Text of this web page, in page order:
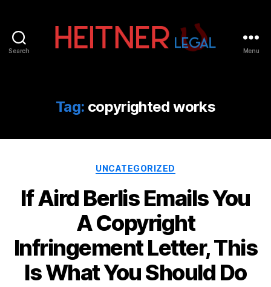
Search
IP
&
Law
|
Legal
Menu
Tag: copyrighted works
Categories
UNCATEGORIZED
If Aird Berlis Emails You
A Copyright
Infringement Letter, This
Is What You Should Do